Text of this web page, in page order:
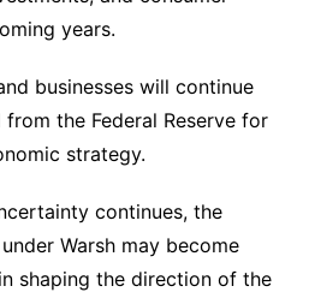
years.
businesses will continue
the Federal Reserve for
strategy.
continues, the
under Warsh may become
shaping the direction of the